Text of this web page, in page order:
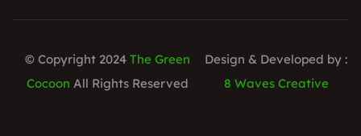
© Copyright 2024The Green
Cocoon All Rights Reserved
Design & Developed by :
8 Waves Creative